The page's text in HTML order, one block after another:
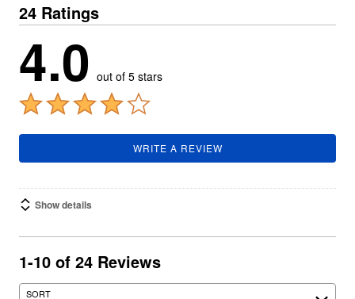
24 Ratings
4.0 out of 5 stars
WRITE A REVIEW
Show details
1-10 of 24 Reviews
SORT